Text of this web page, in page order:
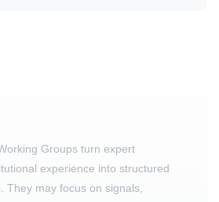
Groups turn expert
experience into structured
They may focus on signals,